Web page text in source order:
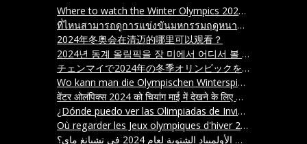
Where to watch the Winter Olympics 2024 in Chiang Mai
ที่ไหนสามารถดูการแข่งขันมหกรรมฤดูหนาว ปี 2024 ในเชียงใหม่ได้
2024年冬奥会在清迈的哪里可以观看？
2024년 동계 올림픽을 장 미에서 어디서 볼 수 있나요
チェンマイで2024年の冬季オリンピックを見る方法はどこですか。 (Chemai de nisen-nijū-yon-nen no fuyu kigeki o miru hōhō wa doko desu ka)
Wo kann man die Olympischen Winterspiele 2024 in Chiang Mai sehen
वेंटर ओलंपिक्स 2024 को चियांग माई में देखने के लिए कहाँ जाएं
¿Dónde puedo ver las Olimpiadas de Invierno 2024 en Chiang Mai
Où regarder les Jeux olympiques d'hiver 2024 à Chiang Mai
أين يمكن مشاهدة ألعاب الأولمبياد الشتوية لعام 2024 في تشيانغ ماي؟